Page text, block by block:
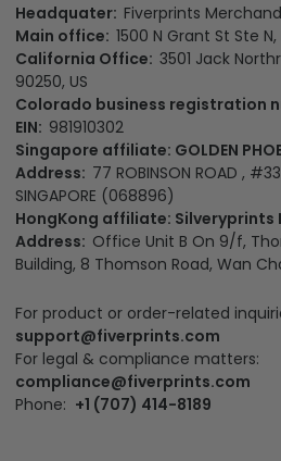
Headquater: Fiverprints
Main office: 1500 N Grant St Ste
California Office: 3501 Jack
90250, US
Colorado business registration
EIN: 981910302
Singapore affiliate: GOLDEN
Address: 77 ROBINSON ROAD ,
SINGAPORE (068896)
HongKong affiliate: Silveryprints
Address: Office Unit B On 9/f,
Building, 8 Thomson Road, Wan
For product or order-related
support@fiverprints.com
For legal & compliance matters:
compliance@fiverprints.com
Phone: +1 (707) 414-8189